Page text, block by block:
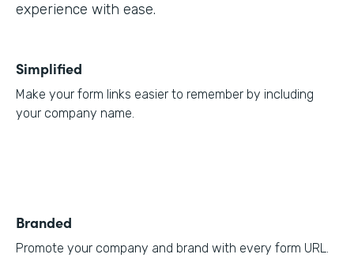
experience with ease.
Simplified
Make your form links easier to remember by including
your company name.
Branded
Promote your company and brand with every form URL.